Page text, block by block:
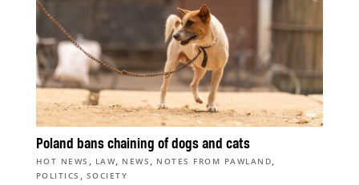
Poland bans chaining of dogs and cats
HOT NEWS , LAW, NEWS , NOTES FROM PAWLAND,
POLITICS , SOCIETY